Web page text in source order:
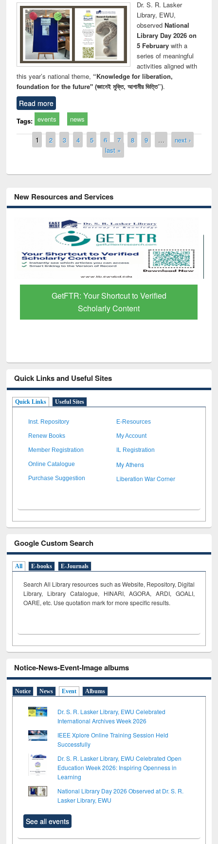
Dr. S. R. Lasker
Library, EWU,
observed National
Library Day 2026 on
5 Februarywith a
series of meaningful
activities aligned with
this year’s national theme, “Knowledge for liberation,
foundation for the future" (জ্ঞানেই মুক্তি, আগামীর ভিত্তি”).
Read more
Tags: events news
Pages
1 2 3 4 5 6 7 8 9 …
next ›
last »
New Resources and Services
GetFTR: Your Shortcut to Verified
Scholarly Content
Quick Links and Useful Sites
Quick Links Useful Sites
Inst. Repository E-Resources
Renew Books My Account
Member Registration IL Registration
Online Catalogue My Athens
Purchase Suggestion Liberation War Corner
Google Custom Search
All E-books E-Journals
Search All Library resources such as Website, Repository, Digital
Library, Library Catalogue, HINARI, AGORA, ARDI, GOALI,
OARE, etc. Use quotation mark for more specific results.
Notice-News-Event-Image albums
Notice News Event Albums
Dr. S. R. Lasker Library, EWU Celebrated
International Archives Week 2026
IEEE Xplore Online Training Session Held
Successfully
Dr. S. R. Lasker Library, EWU Celebrated Open
Education Week 2026: Inspiring Openness in
Learning
National Library Day 2026 Observed at Dr. S. R.
Lasker Library, EWU
See all events